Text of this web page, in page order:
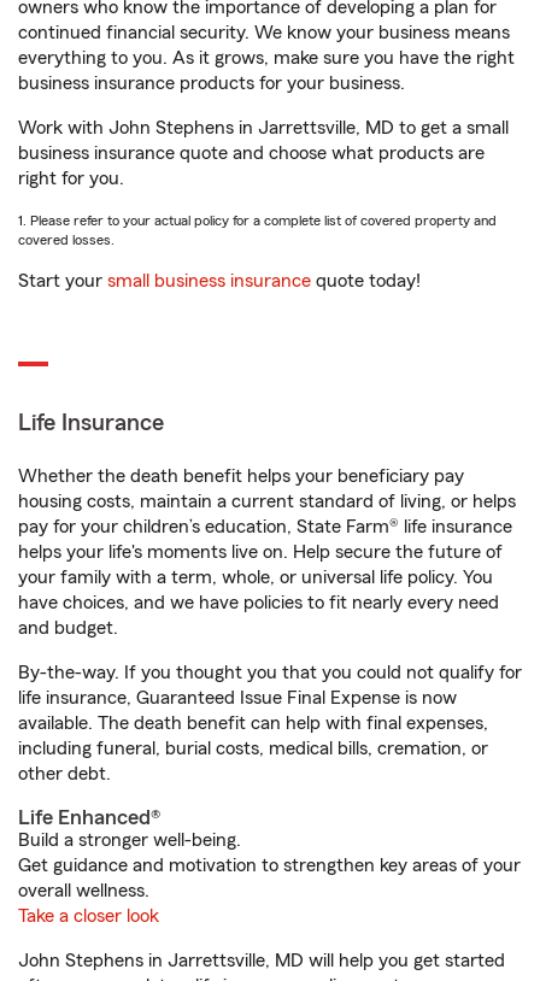
owners who know the importance of developing a plan for
continued financial security. We know your business means
everything to you. As it grows, make sure you have the right
business insurance products for your business.
Work with John Stephens in Jarrettsville, MD to get a small
business insurance quote and choose what products are
right for you.
1. Please refer to your actual policy for a complete list of covered property and
covered losses.
Start your small business insurance quote today!
Life Insurance
Whether the death benefit helps your beneficiary pay
housing costs, maintain a current standard of living, or helps
pay for your children’s education, State Farm® life insurance
helps your life's moments live on. Help secure the future of
your family with a term, whole, or universal life policy. You
have choices, and we have policies to fit nearly every need
and budget.
By-the-way. If you thought you that you could not qualify for
life insurance, Guaranteed Issue Final Expense is now
available. The death benefit can help with final expenses,
including funeral, burial costs, medical bills, cremation, or
other debt.
Life Enhanced®
Build a stronger well-being.
Get guidance and motivation to strengthen key areas of your
overall wellness.
Take a closer look
John Stephens in Jarrettsville, MD will help you get started